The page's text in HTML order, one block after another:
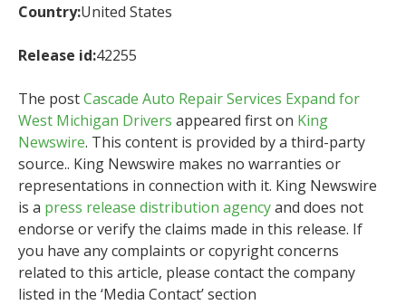
Country:United States
Release id:42255
The postCascade Auto Repair Services Expand for
West Michigan Drivers appeared first on King
Newswire. This content is provided by a third-party
source.. King Newswire makes no warranties or
representations in connection with it. King Newswire
is a press release distribution agencyand does not
endorse or verify the claims made in this release. If
you have any complaints or copyright concerns
related to this article, please contact the company
listed in the ‘Media Contact’ section